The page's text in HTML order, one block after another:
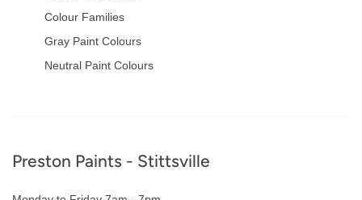
Colour Families
Gray Paint Colours
Neutral Paint Colours
Footer
Preston Paints - Stittsville